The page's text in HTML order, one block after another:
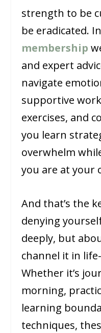
strength to be
be eradicated.
membership
and expert
navigate
supportive
exercises, and
you learn
overwhelm
you are at your
And that’s the
denying
deeply, but
channel it in
Whether it’s
morning,
learning
techniques,